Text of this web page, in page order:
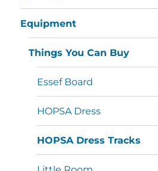
Equipment
Things You Can Buy
Essef Board
HOPSA Dress
HOPSA Dress Tracks